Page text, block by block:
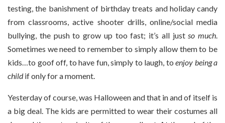
testing, the banishment of birthday treats and holiday candy
from classrooms, active shooter drills, online/social media
bullying, the push to grow up too fast; it’s all justso much.
Sometimes we need to remember to simply allow them to be
kids…to goof off, to have fun, simply to laugh, to enjoy being a
childif only for a moment.
Yesterday of course, was Halloween and that in and of itself is
a big deal. The kids are permitted to wear their costumes all